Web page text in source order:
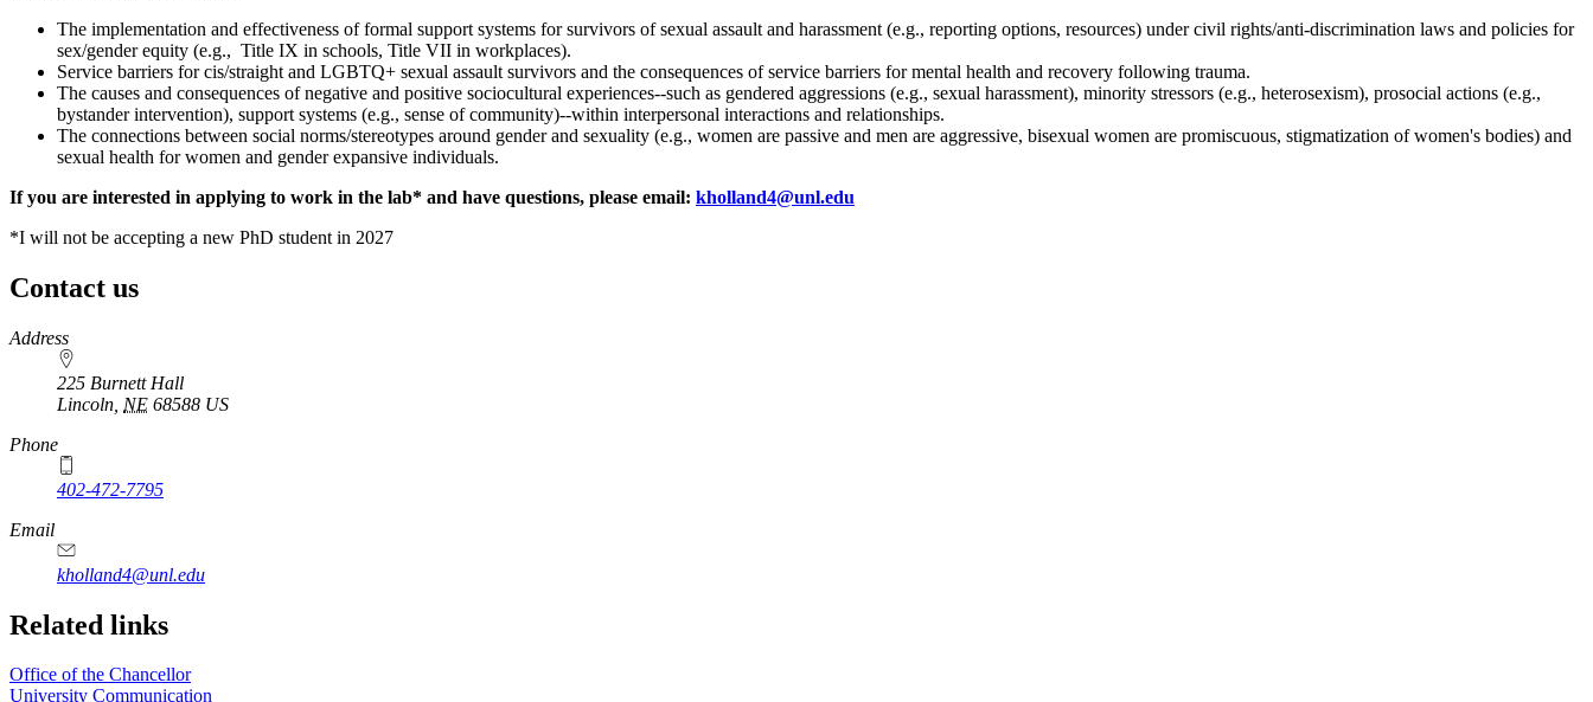
The implementation and effectiveness of formal support systems for survivors of sexual assault and harassment (e.g., reporting options, resources) under civil rights/anti-discrimination laws and policies for
sex/gender equity (e.g., Title IX in schools, Title VII in workplaces).
Service barriers for cis/straight and LGBTQ+ sexual assault survivors and the consequences of service barriers for mental health and recovery following trauma.
The causes and consequences of negative and positive sociocultural experiences--such as gendered aggressions (e.g., sexual harassment), minority stressors (e.g., heterosexism), prosocial actions (e.g.,
bystander intervention), support systems (e.g., sense of community)--within interpersonal interactions and relationships.
The connections between social norms/stereotypes around gender and sexuality (e.g., women are passive and men are aggressive, bisexual women are promiscuous, stigmatization of women's bodies) and
sexual health for women and gender expansive individuals.
If you are interested in applying to work in the lab* and have questions, please email: kholland4@unl.edu
*I will not be accepting a new PhD student in 2027
Contact us
https://
www.unl.edu
Address
225 Burnett Hall
Lincoln NE 68588 US
Phone
402-472-7795
Email
kholland4@unl.edu
Related links
Office of the Chancellor
University Communication